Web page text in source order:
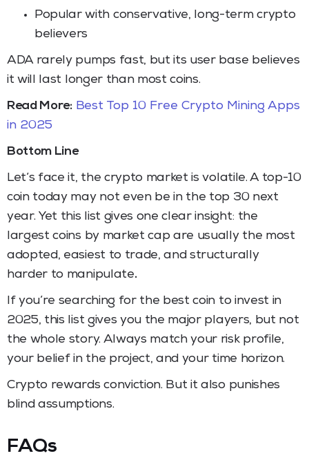
Popular with conservative, long-term crypto
believers
ADA rarely pumps fast, but its user base believes
it will last longer than most coins.
Read More: Best Top 10 Free Crypto Mining Apps
in 2025
Bottom Line
Let’s face it, the crypto market is volatile. A top-10
coin today may not even be in the top 30 next
year. Yet this list gives one clear insight: the
largest coins by market cap are usually the most
adopted, easiest to trade, and structurally
harder to manipulate.
If you’re searching for the best coin to invest in
2025, this list gives you the major players, but not
the whole story. Always match your risk profile,
your belief in the project, and your time horizon.
Crypto rewards conviction. But it also punishes
blind assumptions.
FAQs